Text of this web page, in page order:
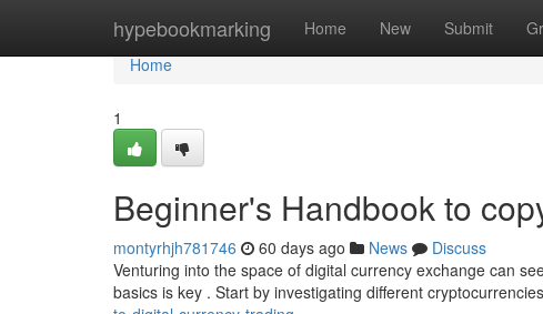
hypebookmarking Home New Submit
Home
Home
1
Beginner's Handbook to
montyrhjh781746 60 days ago News
Discuss
Venturing into the space of digital currency exchange can
basics is key . Start by investigating different